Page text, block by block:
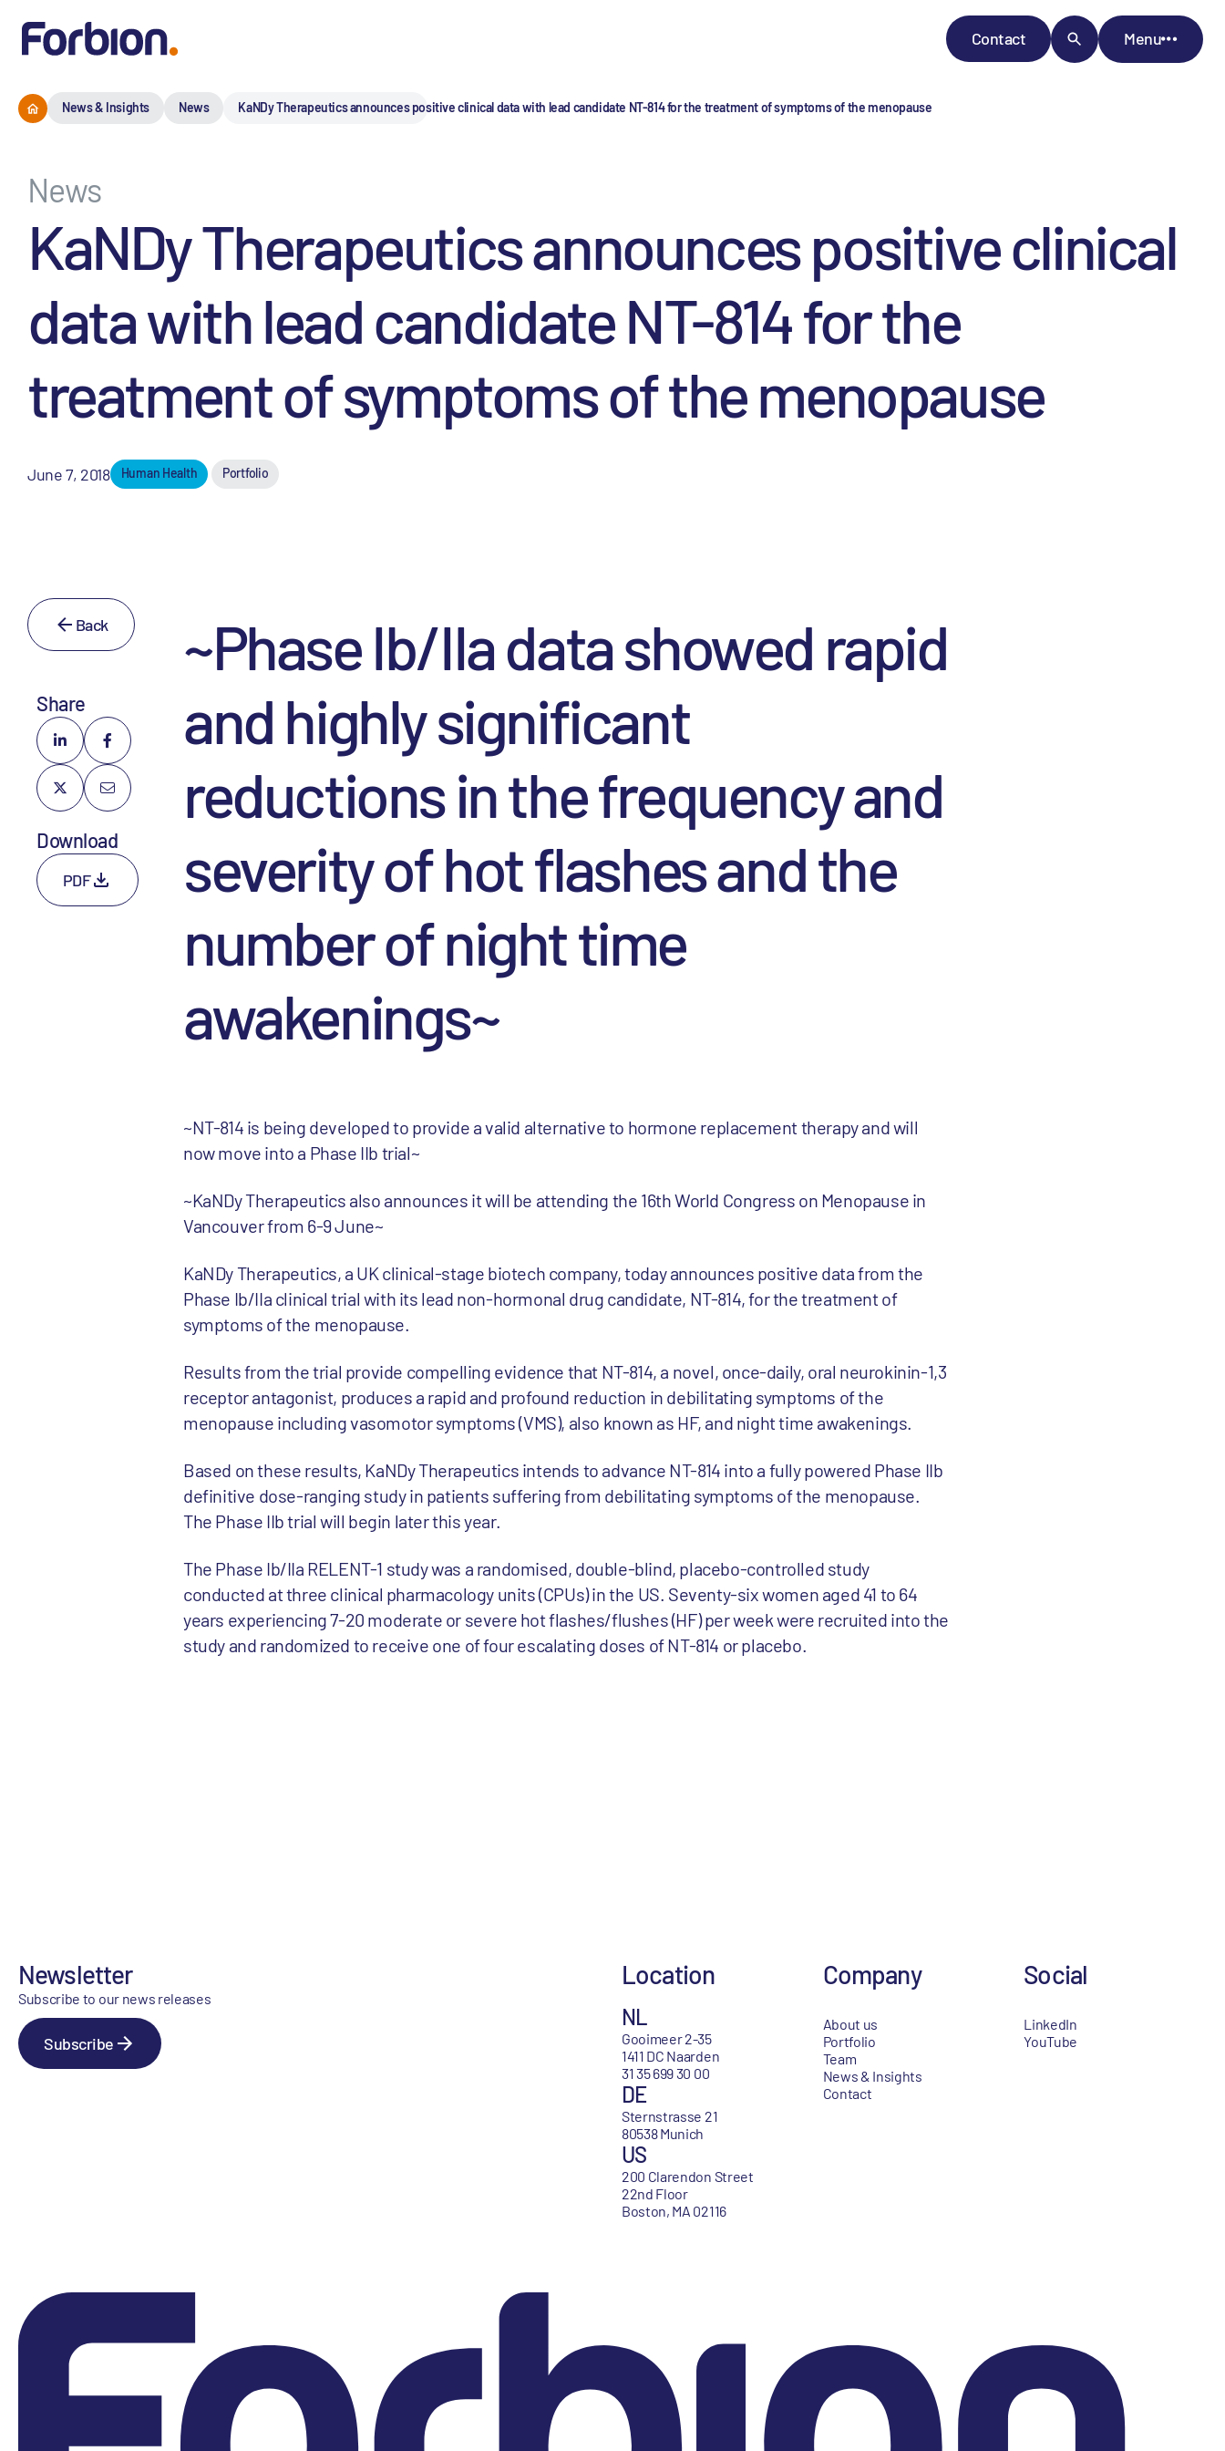
Contact Menu
News & Insights News KaNDy Therapeutics announces positive clinical data with lead candidate NT-814 for the treatment of symptoms of the menopause
News
KaNDy Therapeutics announces positive clinical
data with lead candidate NT-814 for the
treatment of symptoms of the menopause
June 7, 2018 Human Health Portfolio
Back
Share
Download
PDF
~Phase Ib/IIa data showed rapid
and highly significant
reductions in the frequency and
severity of hot flashes and the
number of night time
awakenings~
~NT-814 is being developed to provide a valid alternative to hormone replacement therapy and will
now move into a Phase IIb trial~
~KaNDy Therapeutics also announces it will be attending the 16th World Congress on Menopause in
Vancouver from 6-9 June~
KaNDy Therapeutics, a UK clinical-stage biotech company, today announces positive data from the
Phase Ib/IIa clinical trial with its lead non-hormonal drug candidate, NT-814, for the treatment of
symptoms of the menopause.
Results from the trial provide compelling evidence that NT-814, a novel, once-daily, oral neurokinin-1,3
receptor antagonist, produces a rapid and profound reduction in debilitating symptoms of the
menopause including vasomotor symptoms (VMS), also known as HF, and night time awakenings.
Based on these results, KaNDy Therapeutics intends to advance NT-814 into a fully powered Phase IIb
definitive dose-ranging study in patients suffering from debilitating symptoms of the menopause.
The Phase IIb trial will begin later this year.
The Phase Ib/IIa RELENT-1 study was a randomised, double-blind, placebo-controlled study
conducted at three clinical pharmacology units (CPUs) in the US. Seventy-six women aged 41 to 64
years experiencing 7-20 moderate or severe hot flashes/flushes (HF) per week were recruited into the
study and randomized to receive one of four escalating doses of NT-814 or placebo.
Newsletter
Subscribe to our news releases
Subscribe
Location
NL
Gooimeer 2-35
1411 DC Naarden
31 35 699 30 00
DE
Sternstrasse 21
80538 Munich
US
200 Clarendon Street
22nd Floor
Boston, MA 02116
Company
About us
Portfolio
Team
News & Insights
Contact
Social
LinkedIn
YouTube